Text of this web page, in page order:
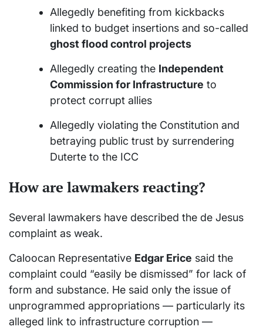
Allegedly benefiting from kickbacks
linked to budget insertions and so-called
ghost flood control projects
Allegedly creating the Independent
Commission for Infrastructure to
protect corrupt allies
Allegedly violating the Constitution and
betraying public trust by surrendering
Duterte to the ICC
How are lawmakers reacting?
Several lawmakers have described the de Jesus
complaint as weak.
Caloocan Representative Edgar Erice said the
complaint could “easily be dismissed” for lack of
form and substance. He said only the issue of
unprogrammed appropriations — particularly its
alleged link to infrastructure corruption —